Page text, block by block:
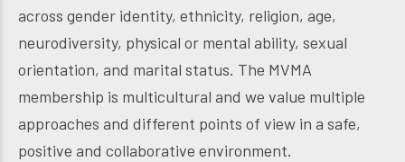
across gender identity, ethnicity, religion, age,
neurodiversity, physical or mental ability, sexual
orientation, and marital status. The MVMA
membership is multicultural and we value multiple
approaches and different points of view in a safe,
positive and collaborative environment.